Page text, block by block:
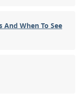
When To See